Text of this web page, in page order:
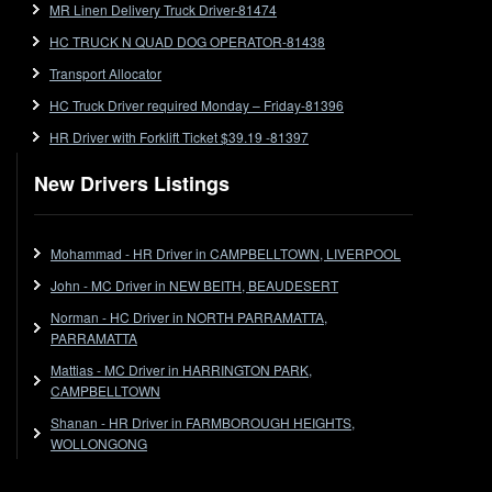
Forklift
Forklift Jobs
Forklift Ticket
Freezer Room
Freightliner
Fuel
Furniture Delivery
Grab Fork
HC
HC Jobs
HC Semi
MR Linen Delivery Truck Driver-81474
HC TRUCK N QUAD DOG OPERATOR-81438
Transport Allocator
HC Truck Driver required Monday – Friday-81396
HR Driver with Forklift Ticket $39.19 -81397
New Drivers Listings
Mohammad - HR Driver in CAMPBELLTOWN, LIVERPOOL
John - MC Driver in NEW BEITH, BEAUDESERT
Norman - HC Driver in NORTH PARRAMATTA,
PARRAMATTA
Mattias - MC Driver in HARRINGTON PARK,
CAMPBELLTOWN
Shanan - HR Driver in FARMBOROUGH HEIGHTS,
WOLLONGONG